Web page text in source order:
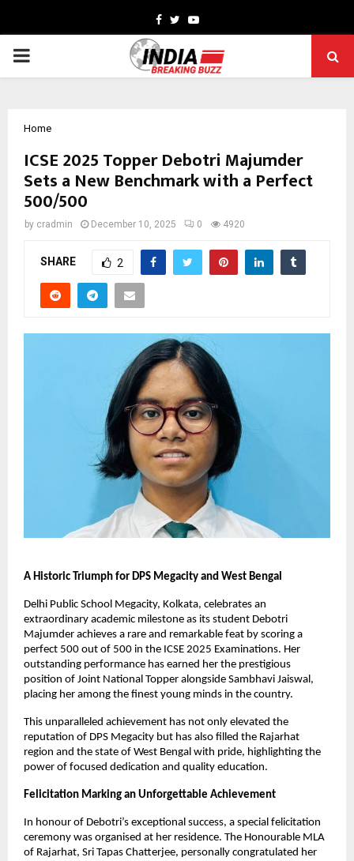
Facebook
TwitterYoutube
PRIMARY
Home
ICSE 2025 Topper Debotri Majumder
Sets a New Benchmark with a Perfect
500/500
by cradmin December 10, 2025 0 4920
SHARE 2
A Historic Triumph for DPS Megacity and West Bengal
Delhi Public School Megacity, Kolkata, celebrates an
extraordinary academic milestone as its student Debotri
Majumder achieves a rare and remarkable feat by scoring a
perfect 500 out of 500 in the ICSE 2025 Examinations. Her
outstanding performance has earned her the prestigious
position of Joint National Topper alongside Sambhavi Jaiswal,
placing her among the finest young minds in the country.
This unparalleled achievement has not only elevated the
reputation of DPS Megacity but has also filled the Rajarhat
region and the state of West Bengal with pride, highlighting the
power of focused dedication and quality education.
Felicitation Marking an Unforgettable Achievement
In honour of Debotri’s exceptional success, a special felicitation
ceremony was organised at her residence. The Honourable MLA
of Rajarhat, Sri Tapas Chatterjee, personally congratulated her